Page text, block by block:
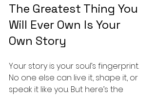
The Greatest Thing You
Will Ever Own Is Your
Own Story
Your story is your soul’s fingerprint.
No one else can live it, shape it, or
speak it like you. But here’s the